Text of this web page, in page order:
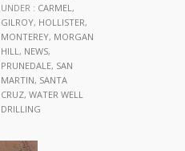
UNDER : CARMEL ,
GILROY, HOLLISTER,
MONTEREY, MORGAN
HILL , NEWS,
PRUNEDALE, SAN
MARTIN, SANTA
CRUZ, WATER WELL
DRILLING